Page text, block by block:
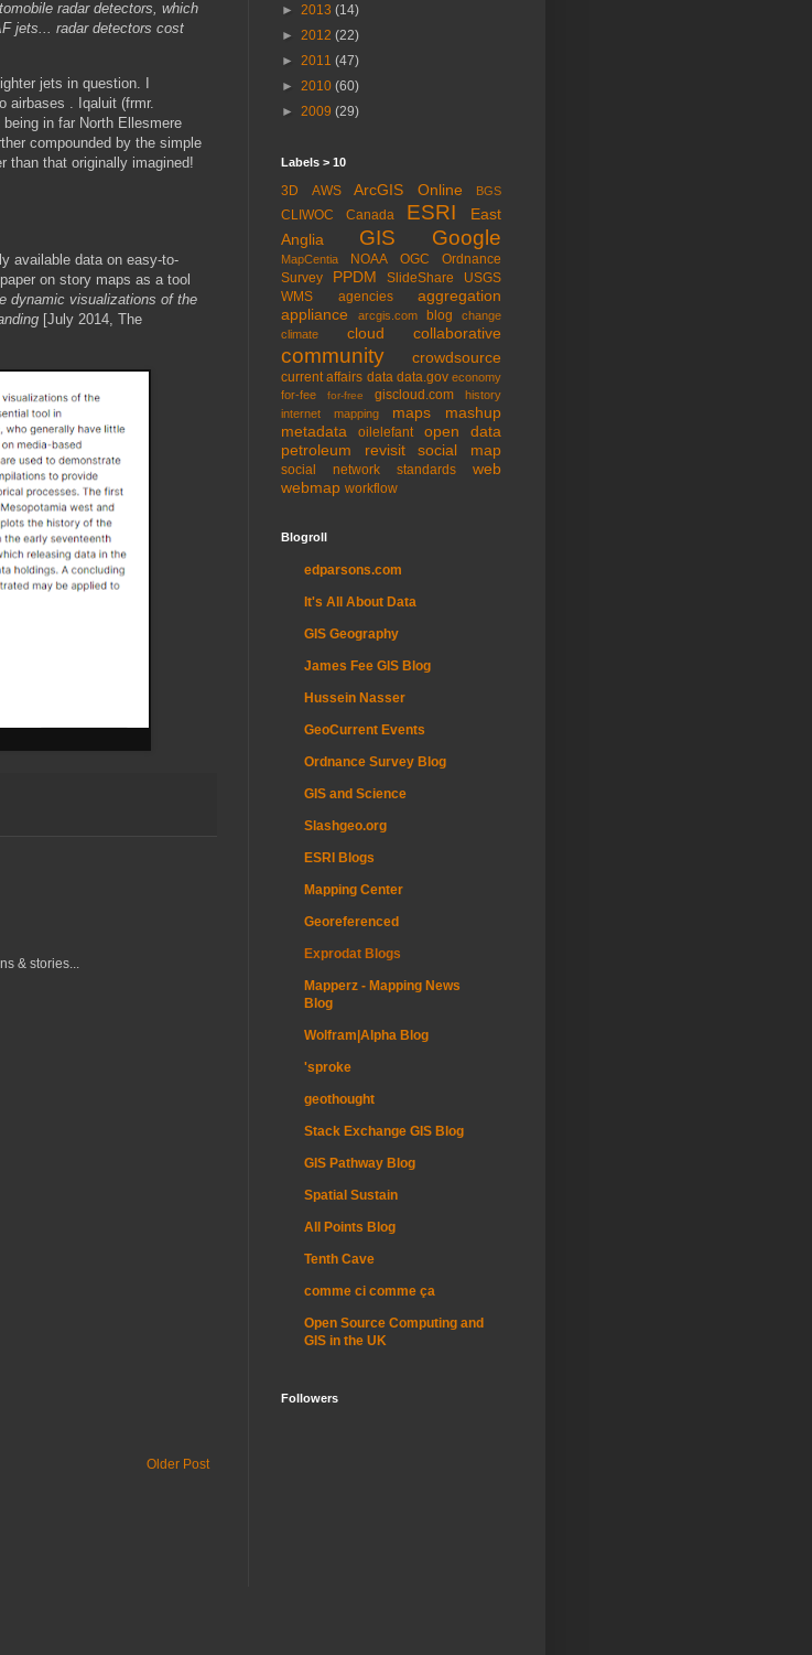
radar detectors, which
jets... radar detectors cost
jets in question. I
airbases . Iqaluit (frmr.
in far North Ellesmere
compounded by the simple
than that originally imagined!
available data on easy-to-
on story maps as a tool
dynamic visualizations of the
[July 2014, The
& stories...
Older Post
► 2013 (14)
► 2012 (22)
► 2011 (47)
► 2010 (60)
► 2009 (29)
Labels > 10
3D AWS ArcGIS Online BGS
CLIWOC Canada ESRI
East
Anglia
GIS Google
MapCentia NOAA OGC
Ordnance
Survey
PPDM SlideShare
USGS
WMS
agencies
aggregation
appliance
arcgis.com blog
change
climate
cloud collaborative
community crowdsource
current affairs data data.gov economy
for-fee
for-free giscloud.com
history
internet
mapping maps
mashup
metadata
oilelefant
open data
petroleum
revisit social map
social network standards
web
webmap workflow
Blogroll
edparsons.com
It's All About Data
GIS Geography
James Fee GIS Blog
Hussein Nasser
GeoCurrent Events
Ordnance Survey Blog
GIS and Science
Slashgeo.org
ESRI Blogs
Mapping Center
Georeferenced
Exprodat Blogs
Mapperz - Mapping News
Blog
Wolfram|Alpha Blog
'sproke
geothought
Stack Exchange GIS Blog
GIS Pathway Blog
Spatial Sustain
All Points Blog
Tenth Cave
comme ci comme ça
Open Source Computing and
GIS in the UK
Followers